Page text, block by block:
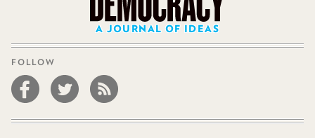
A JOURNAL OF IDEAS
FOLLOW